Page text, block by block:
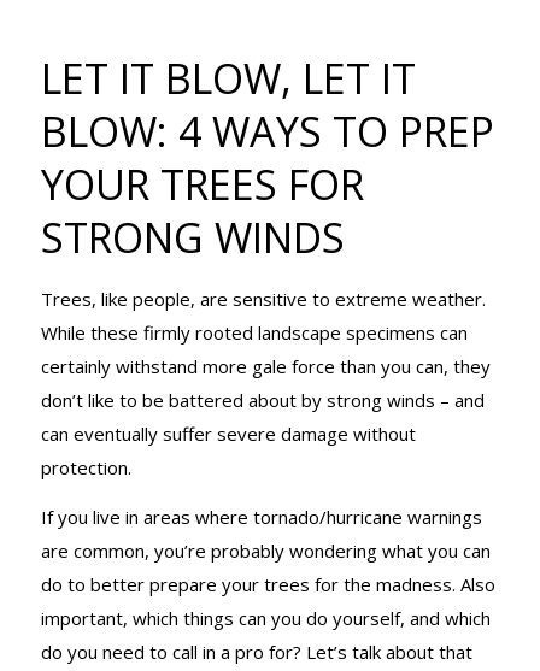
LET IT BLOW:
4 WAYS TO
PREP YOUR
TREES FOR
STRONG
WINDS
LET IT BLOW, LET IT
BLOW: 4 WAYS TO PREP
YOUR TREES FOR
STRONG WINDS
Trees, like people, are sensitive to extreme weather.
While these firmly rooted landscape specimens can
certainly withstand more gale force than you can, they
don’t like to be battered about by strong winds – and
can eventually suffer severe damage without
protection.
If you live in areas where tornado/hurricane warnings
are common, you’re probably wondering what you can
do to better prepare your trees for the madness. Also
important, which things can you do yourself, and which
do you need to call in a pro for? Let’s talk about that